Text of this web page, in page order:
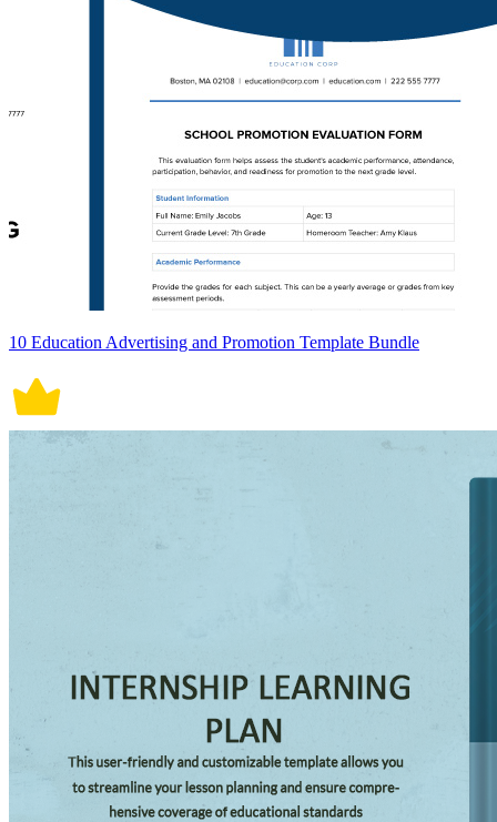
10 Education Advertising and Promotion Template Bundle